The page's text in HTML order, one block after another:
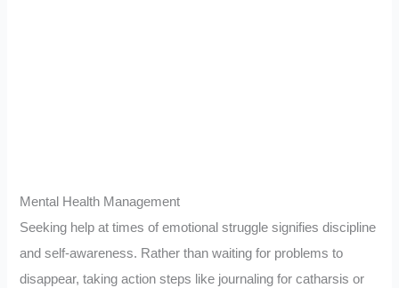
Mental Health Management
Seeking help at times of emotional struggle signifies discipline
and self-awareness. Rather than waiting for problems to
disappear, taking action steps like journaling for catharsis or